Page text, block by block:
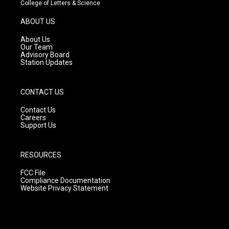
g
r
a
m
College of Letters & Science
ABOUT US
About Us
Our Team
Advisory Board
Station Updates
CONTACT US
Contact Us
Careers
Support Us
RESOURCES
FCC File
Compliance Documentation
Website Privacy Statement